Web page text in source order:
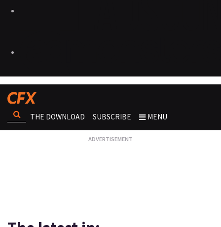
THE DOWNLOAD SUBSCRIBE MENU